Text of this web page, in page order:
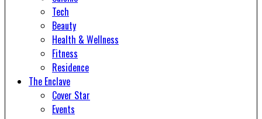
Tech
Beauty
Health & Wellness
Fitness
Residence
The Enclave
Cover Star
Events